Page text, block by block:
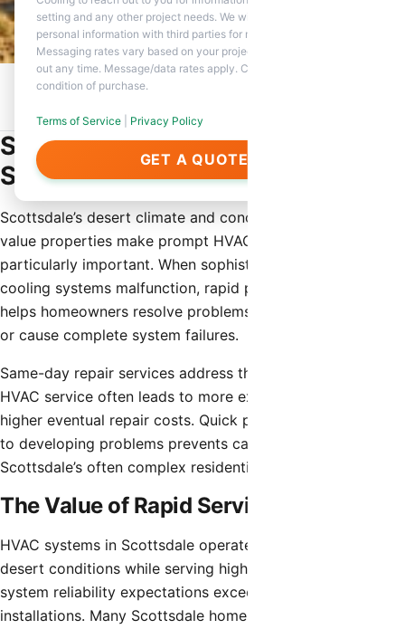
setting and any other project needs. We will never share your
personal information with third parties for marketing purposes.
Messaging rates vary based on your project needs. You can opt
out any time. Message/data rates apply. Consent is not a
condition of purchase.
Terms of Service Privacy Policy
GET A QUOTE
Home / Service Areas /
Same Day HVAC Repair in
Scottsdale
Scottsdale’s desert climate and concentration of high-
value properties make prompt HVAC repair services
particularly important. When sophisticated heating or
cooling systems malfunction, rapid professional response
helps homeowners resolve problems before they worsen
or cause complete system failures.
Same-day repair services address the reality that delaying
HVAC service often leads to more extensive damage and
higher eventual repair costs. Quick professional attention
to developing problems prevents cascade failures in
Scottsdale’s often complex residential HVAC systems.
The Value of Rapid Service
HVAC systems in Scottsdale operate under demanding
desert conditions while serving high-end properties where
system reliability expectations exceed standard residential
installations. Many Scottsdale homes feature multi-zone